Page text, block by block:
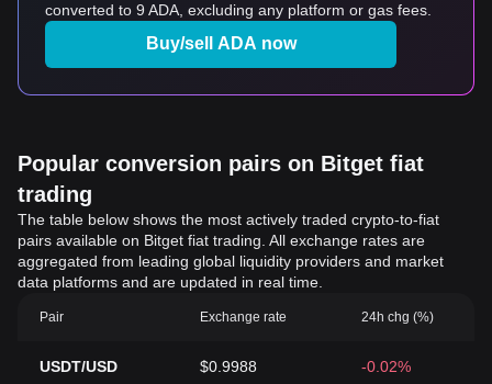
converted to 9 ADA, excluding any platform or gas fees.
Buy/sell ADA now
Popular conversion pairs on Bitget fiat
trading
The table below shows the most actively traded crypto-to-fiat
pairs available on Bitget fiat trading. All exchange rates are
aggregated from leading global liquidity providers and market
data platforms and are updated in real time.
Pair Exchange rate 24h chg (%)
USDT/USD $0.9988 -0.02%